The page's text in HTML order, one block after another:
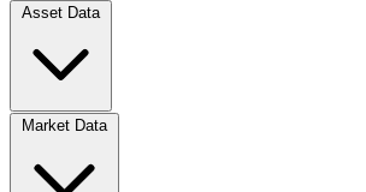
Asset Data
Market Data